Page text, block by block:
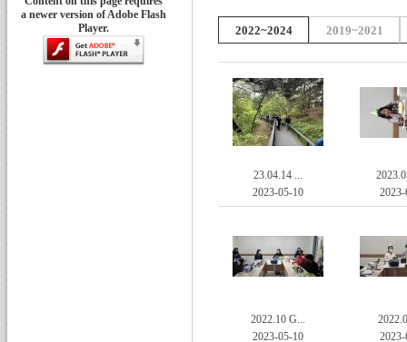
a newer version of Adobe Flash
Player.
2022~2024 2019~2021
23.04.14 ...
2023-05-10
2022.10 G...
2023-05-10